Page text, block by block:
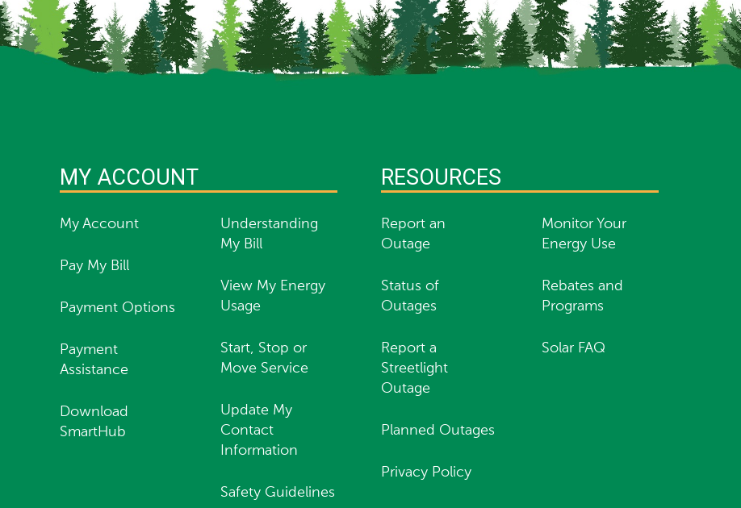
MY ACCOUNT
My Account
Pay My Bill
Payment Options
Payment
Assistance
Download
SmartHub
Understanding
My Bill
View My Energy
Usage
Start, Stop or
Move Service
Update My
Contact
Information
Safety Guidelines
RESOURCES
Report an
Outage
Status of
Outages
Report a
Streetlight
Outage
Planned Outages
Privacy Policy
Monitor Your
Energy Use
Rebates and
Programs
Solar FAQ